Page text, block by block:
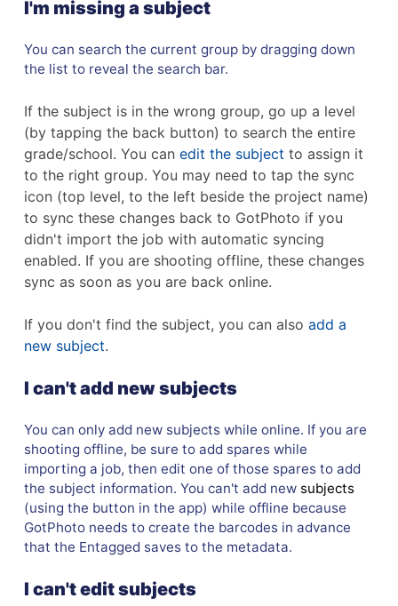
I'm missing a subject
You can search the current group by dragging down
the list to reveal the search bar.
If the subject is in the wrong group, go up a level
(by tapping the back button) to search the entire
grade/school. You can edit the subject to assign it
to the right group. You may need to tap the sync
icon (top level, to the left beside the project name)
to sync these changes back to GotPhoto if you
didn't import the job with automatic syncing
enabled. If you are shooting offline, these changes
sync as soon as you are back online.
If you don't find the subject, you can also add a
new subject.
I can't add new subjects
You can only add new subjects while online. If you are
shooting offline, be sure to add spares while
importing a job, then edit one of those spares to add
the subject information. You can't add new subjects
(using the button in the app) while offline because
GotPhoto needs to create the barcodes in advance
that the Entagged saves to the metadata.
I can't edit subjects